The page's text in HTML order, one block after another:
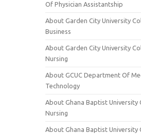
Of Physician Assistantship
About Garden City University
Business
About Garden City University
Nursing
About GCUC Department Of
Technology
About Ghana Baptist University
Nursing
About Ghana Baptist University